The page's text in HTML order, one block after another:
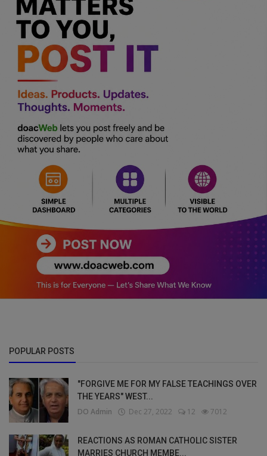
POPULAR POSTS
"FORGIVE ME FOR MY FALSE TEACHINGS OVER
THE YEARS" WEST...
DO Admin Dec 27, 2022 12 7012
REACTIONS AS ROMAN CATHOLIC SISTER
MARRIES CHURCH MEMBE...